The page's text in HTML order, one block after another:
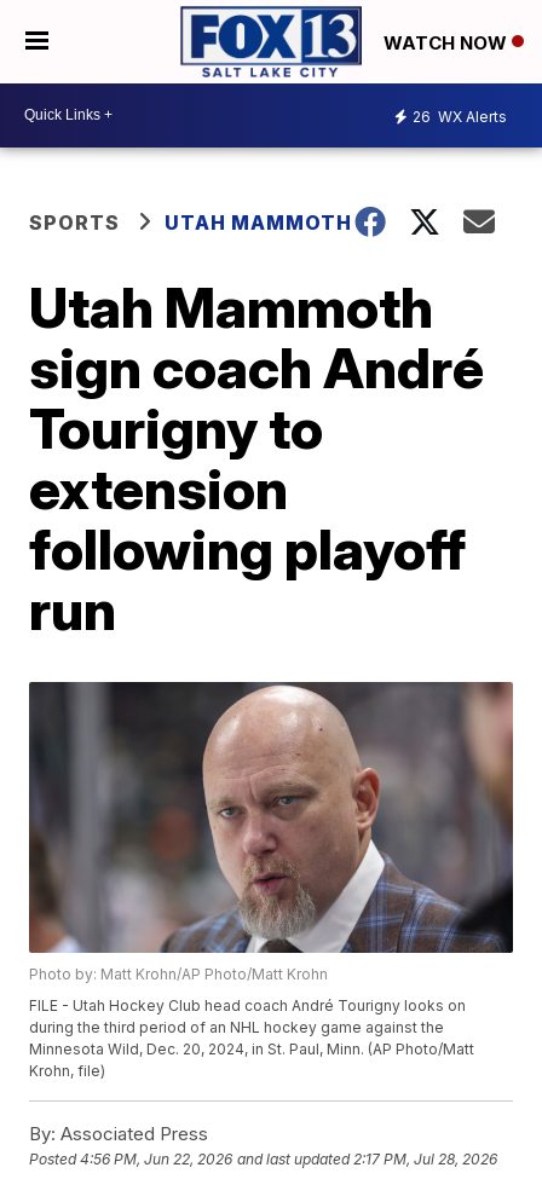
WATCH NOW
26 WX Alerts
SPORTS UTAH MAMMOTH
Utah Mammoth
sign coach André
Tourigny to
extension
following playoff
run
Photo by: Matt Krohn/AP Photo/Matt Krohn
FILE - Utah Hockey Club head coach André Tourigny looks on
during the third period of an NHL hockey game against the
Minnesota Wild, Dec. 20, 2024, in St. Paul, Minn. (AP Photo/Matt
Krohn, file)
By: Associated Press
Posted4:56 PM, Jun 22, 2026 and last updated 2:17 PM, Jul 28, 2026